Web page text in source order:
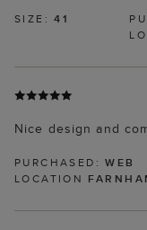
SIZE:41
Nice design and
PURCHASED:WEB
LOCATION